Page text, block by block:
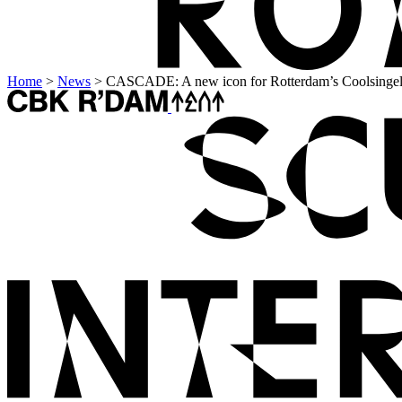
Home > News > CASCADE: A new icon for Rotterdam’s Coolsingel